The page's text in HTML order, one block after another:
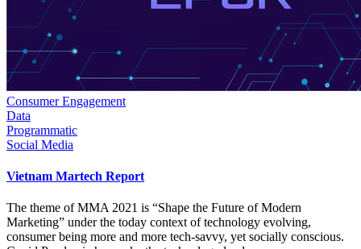
Consumer Engagement
Data
Programmatic
Social Media
Vietnam Martech Report
The theme of MMA 2021 is “Shape the Future of Modern
Marketing” under the today context of technology evolving,
consumer being more and more tech-savvy, yet socially conscious.